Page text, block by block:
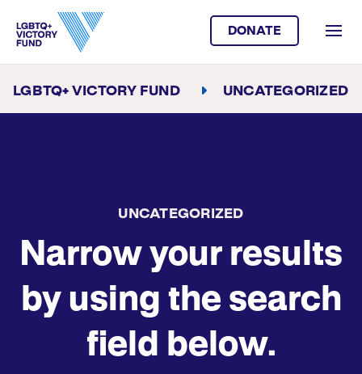
DONATE
LGBTQ+ VICTORY FUND UNCATEGORIZED
UNCATEGORIZED
Narrow your results
by using the search
field below.